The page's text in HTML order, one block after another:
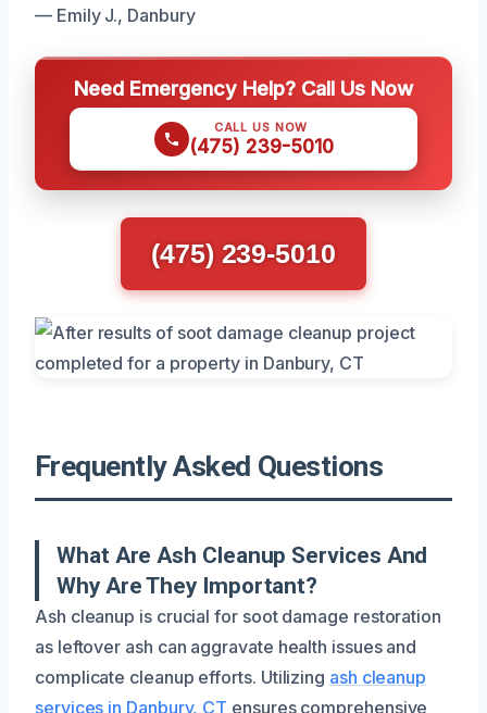
— Emily J., Danbury
Need Emergency Help? Call Us Now
CALL US NOW
(475) 239-5010
(475) 239-5010
Frequently Asked Questions
What Are Ash Cleanup Services And
Why Are They Important?
Ash cleanup is crucial for soot damage restoration
as leftover ash can aggravate health issues and
complicate cleanup efforts. Utilizing ash cleanup
services in Danbury, CT ensures comprehensive